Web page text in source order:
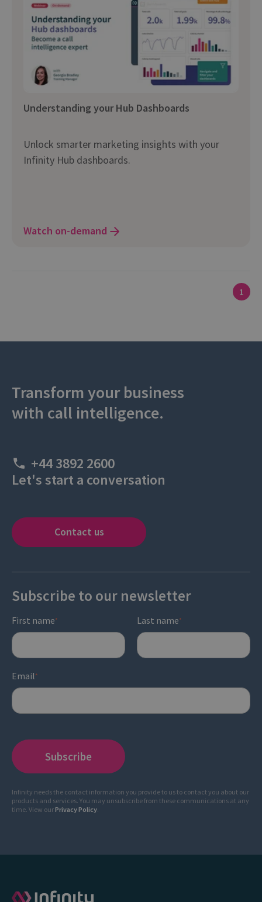
Understanding your Hub Dashboards
Unlock smarter marketing insights with your
Infinity Hub dashboards.
Watch on-demand
1
Transform your business
with call intelligence.
+44 3892 2600
Let's start a conversation
Contact us
Subscribe to our newsletter
First name* Last name*
Email*
Infinity needs the contact information you provide to us to contact you about our
products and services. You may unsubscribe from these communications at any
time. View ourPrivacy Policy.